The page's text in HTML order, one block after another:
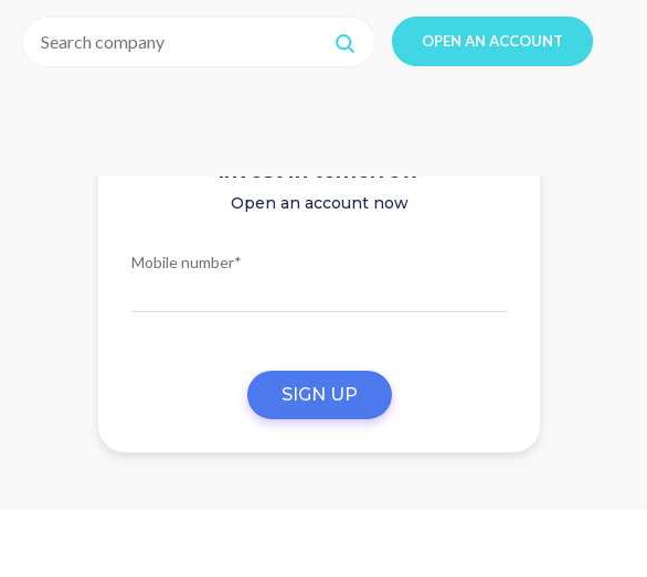
OPEN AN ACCOUNT
Invest in tomorrow
Open an account now
Mobile number*
SIGN UP